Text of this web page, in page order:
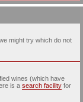
might try which do not
wines (which have
is a search facility for